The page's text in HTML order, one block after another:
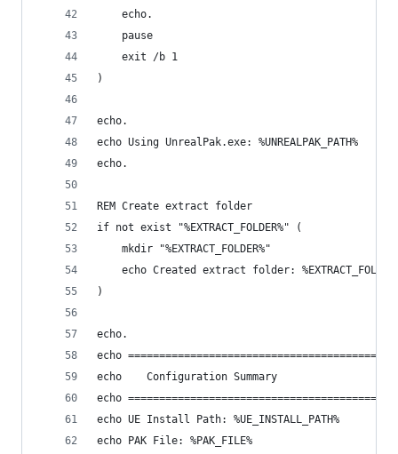
    echo.
    pause
    exit /b 1
)
echo.
echo Using UnrealPak.exe: %UNREALPAK_PATH%
echo.
REM Create extract folder
if not exist "%EXTRACT_FOLDER%" (
    mkdir "%EXTRACT_FOLDER%"
echo Created extract folder:
)
echo.
echo ========================================
echo    Configuration Summary
echo ========================================
echo UE Install Path: %UE_INSTALL_PATH%
echo PAK File: %PAK_FILE%